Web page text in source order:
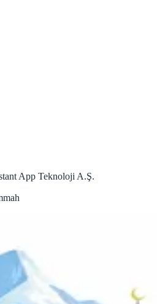
App Teknoloji A.Ş.